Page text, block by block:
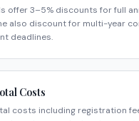
offer 3–5% discounts for full
also discount for multi-year
deadlines.
Costs
costs including registration